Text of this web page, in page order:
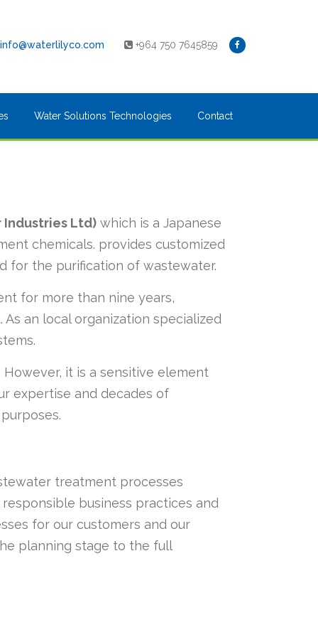
info@waterlilyco.com +964 750 7645859
Water Solutions Technologies Contact
Industries Ltd) which is a Japanese
chemicals. provides customized
for the purification of wastewater.
for more than nine years,
an local organization specialized
it is a sensitive element
expertise and decades of
treatment processes
business practices and
for our customers and our
planning stage to the full